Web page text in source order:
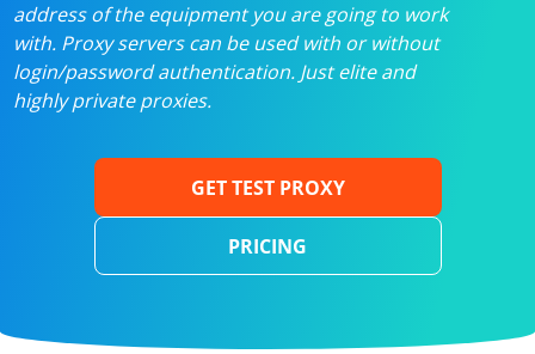
address of the equipment you are going to work
with. Proxy servers can be used with or without
login/password authentication. Just elite and
highly private proxies.
GET TEST PROXY
PRICING